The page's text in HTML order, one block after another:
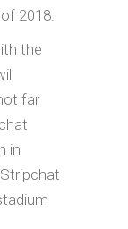
2018.
the
far
in